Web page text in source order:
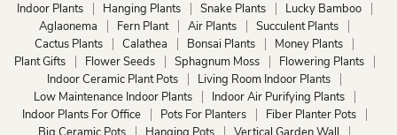
Indoor Plants Hanging Plants Snake Plants
Lucky Bamboo
Aglaonema
Fern Plant Air Plants
Succulent Plants
Cactus Plants
Calathea Bonsai Plants
Money Plants
Plant Gifts
Flower Seeds Sphagnum Moss
Flowering Plants
Indoor Ceramic Plant Pots
Living Room Indoor Plants
Low Maintenance Indoor Plants
Indoor Air Purifying Plants
Indoor Plants For Office
Pots For Planters
Fiber Planter Pots